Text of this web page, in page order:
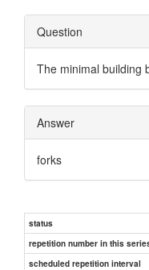
Question
The minimal building
Answer
forks
status
repetition number in this
scheduled repetition interval